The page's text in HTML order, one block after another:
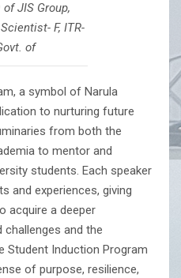
JIS Group,
F, ITR-
of
a symbol of Narula
to nurturing future
from both the
to mentor and
students. Each speaker
and experiences, giving
acquire a deeper
and the
Student Induction Program
of purpose, resilience,